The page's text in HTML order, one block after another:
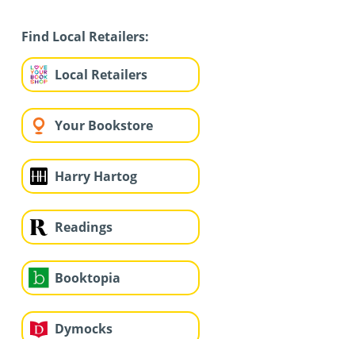
Find Local Retailers:
Local Retailers
Your Bookstore
Harry Hartog
Readings
Booktopia
Dymocks